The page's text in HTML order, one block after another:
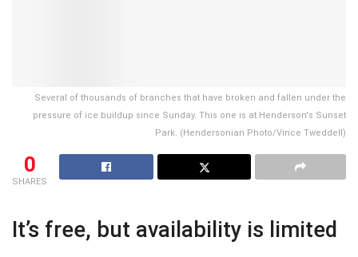
Several of thousands of branches that have broken and fallen under the
pressure of ice buildup since Sunday. This one is at Henderson's Sunset
Park. (Hendersonian Photo/Vince Tweddell)
0
SHARES
It’s free, but availability is limited